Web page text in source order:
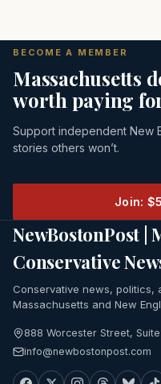
BECOME A MEMBER
Massachusetts
worth paying
Support independent New
stories others won’t.
Join:
NewBostonPost |
Conservative
Conservative news, politics,
Massachusetts and New
888 Worcester Street,
info@newbostonpost.com